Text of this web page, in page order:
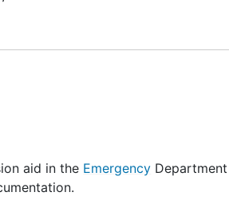
aid in the Emergency Department